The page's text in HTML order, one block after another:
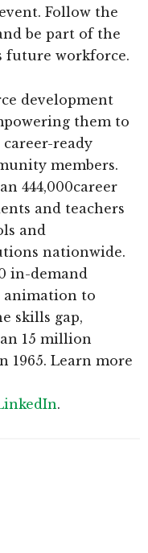
Follow the
be part of the
future workforce.
development
them to
ready
members.
444,000career
and teachers
and
nationwide.
in-demand
animation to
skills gap,
15 million
1965. Learn more
.